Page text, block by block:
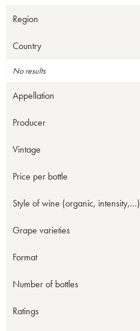
Region
Country
No results
Appellation
Producer
Vintage
Price per bottle
Style of wine (organic, intensity,...)
Grape varieties
Format
Number of bottles
Ratings